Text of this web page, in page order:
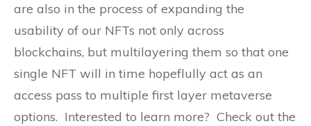
are also in the process of expanding the
usability of our NFTs not only across
blockchains, but multilayering them so that one
single NFT will in time hopeflully act as an
access pass to multiple first layer metaverse
options. Interested to learn more? Check out the